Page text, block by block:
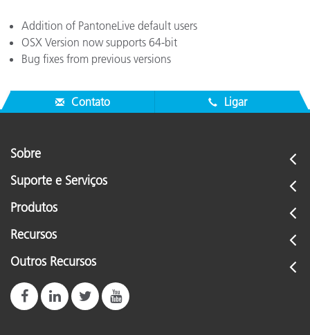
Addition of PantoneLive default users
OSX Version now supports 64-bit
Bug fixes from previous versions
Contato Ligar
Sobre
Suporte e Serviços
Produtos
Recursos
Outros Recursos